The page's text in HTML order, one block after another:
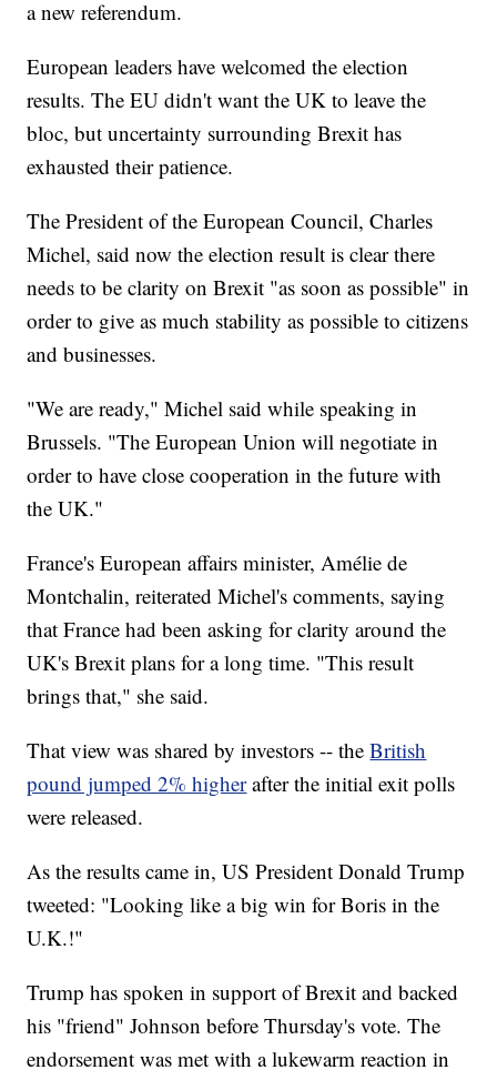
a new referendum.
European leaders have welcomed the election
results. The EU didn't want the UK to leave the
bloc, but uncertainty surrounding Brexit has
exhausted their patience.
The President of the European Council, Charles
Michel, said now the election result is clear there
needs to be clarity on Brexit "as soon as possible" in
order to give as much stability as possible to citizens
and businesses.
"We are ready," Michel said while speaking in
Brussels. "The European Union will negotiate in
order to have close cooperation in the future with
the UK."
France's European affairs minister, Amélie de
Montchalin, reiterated Michel's comments, saying
that France had been asking for clarity around the
UK's Brexit plans for a long time. "This result
brings that," she said.
That view was shared by investors -- theBritish
pound jumped 2% higher after the initial exit polls
were released.
As the results came in, US President Donald Trump
tweeted: "Looking like a big win for Boris in the
U.K.!"
Trump has spoken in support of Brexit and backed
his "friend" Johnson before Thursday's vote. The
endorsement was met with a lukewarm reaction in